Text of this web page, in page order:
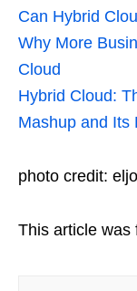
Can Hybrid
Why More
Cloud
Hybrid Cloud:
Mashup and Its
photo credit:
This article was